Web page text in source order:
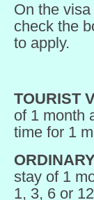
On the
check the
to apply.
TOURIST
of 1 month
time for 1
stay of 1
1, 3, 6 or